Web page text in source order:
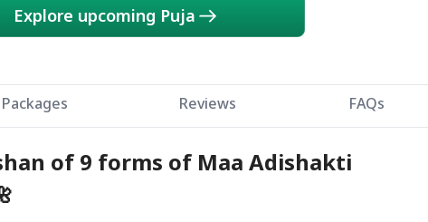
Explore upcoming Puja
Packages Reviews FAQs
of 9 forms of Maa Adishakti